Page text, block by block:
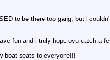
to be there too gang, but i
fun and i truly hope oyu catch a
boat seats to everyone!!!